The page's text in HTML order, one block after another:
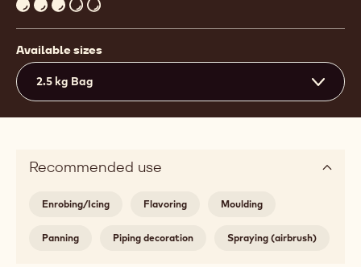
3
Available sizes
2.5 kg Bag
Recommended use
Enrobing/Icing Flavoring Moulding
Panning Piping decoration Spraying (airbrush)